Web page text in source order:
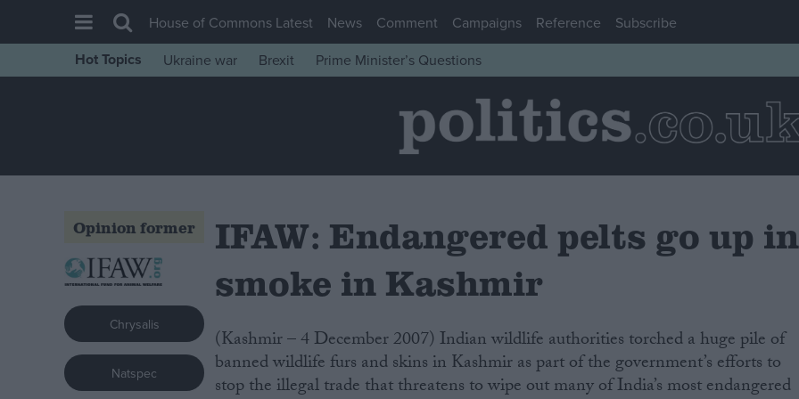
News
War in Ukraine
Levelling Up
Scottish
Independence
Cost of Living
Latest Opinion Polls
House of Commons Latest News Comment Campaigns Reference Subscribe
Hot Topics Ukraine war Brexit Prime Minister’s Questions
Opinion former
Chrysalis
Natspec
IFAW: Endangered pelts go up in
smoke in Kashmir
(Kashmir – 4 December 2007) Indian wildlife authorities torched a huge pile of
banned wildlife furs and skins in Kashmir as part of the government’s efforts to
stop the illegal trade that threatens to wipe out many of India’s most endangered